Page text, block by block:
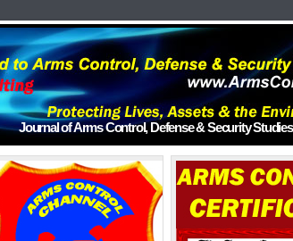
Journal of Arms Control, Defense & Security Studies